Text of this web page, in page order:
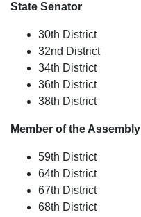
State Senator
30th District
32nd District
34th District
36th District
38th District
Member of the Assembly
59th District
64th District
67th District
68th District